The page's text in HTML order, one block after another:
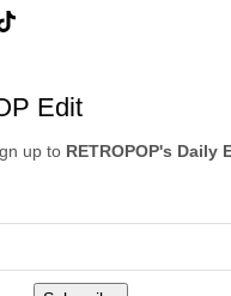
Edit
up to RETROPOP's Daily